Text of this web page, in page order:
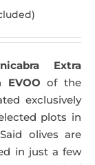
Extra
EVOO of the
exclusively
plots in
olives are
in just a few